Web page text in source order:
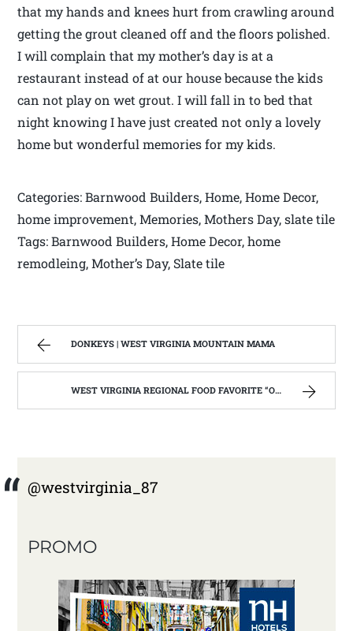
that my hands and knees hurt from crawling around
getting the grout cleaned off and the floors polished.
I will complain that my mother’s day is at a
restaurant instead of at our house because the kids
can not play on wet grout. I will fall in to bed that
night knowing I have just created not only a lovely
home but wonderful memories for my kids.
Categories: Barnwood Builders, Home, Home Decor,
home improvement, Memories, Mothers Day, slate tile
Tags: Barnwood Builders, Home Decor, home
remodleing, Mother’s Day, Slate tile
DONKEYS | WEST VIRGINIA MOUNTAIN MAMA
WEST VIRGINIA REGIONAL FOOD FAVORITE “OLIVERIO ITALIAN STYLE PEPPERS”. | WEST VIRGINIA MOUNTAIN MAMA
@westvirginia_87
PROMO